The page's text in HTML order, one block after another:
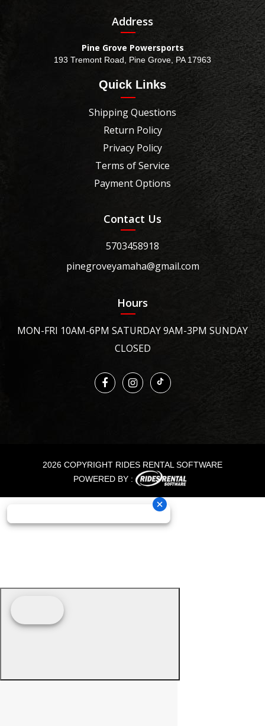
Address
Pine Grove Powersports
193 Tremont Road, Pine Grove, PA 17963
Quick Links
Shipping Questions
Return Policy
Privacy Policy
Terms of Service
Payment Options
Contact Us
5703458918
pinegroveyamaha@gmail.com
Hours
MON-FRI 10AM-6PM SATURDAY 9AM-3PM SUNDAY
CLOSED
2026 COPYRIGHT RIDES RENTAL SOFTWARE
POWERED BY :